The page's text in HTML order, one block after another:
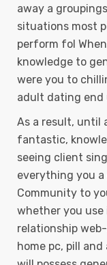
away a
situations most
perform fol
knowledge to
were you to
adult dating end
As a result, until
fantastic,
seeing client
everything you a
Community to
whether you
relationship
home pc, pill